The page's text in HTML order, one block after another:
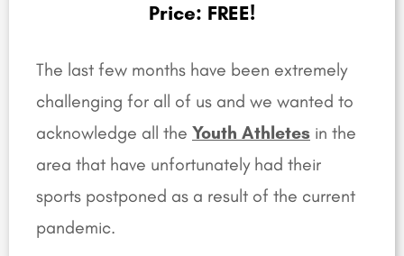
Price: FREE!
The last few months have been extremely
challenging for all of us and we wanted to
acknowledge all the Youth Athletes in the
area that have unfortunately had their
sports postponed as a result of the current
pandemic.